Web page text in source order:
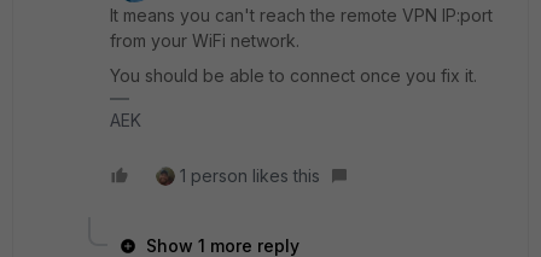
It means you can't reach the remote VPN IP:port
from your WiFi network.
You should be able to connect once you fix it.
AEK
1 person likes this
Show 1 more reply